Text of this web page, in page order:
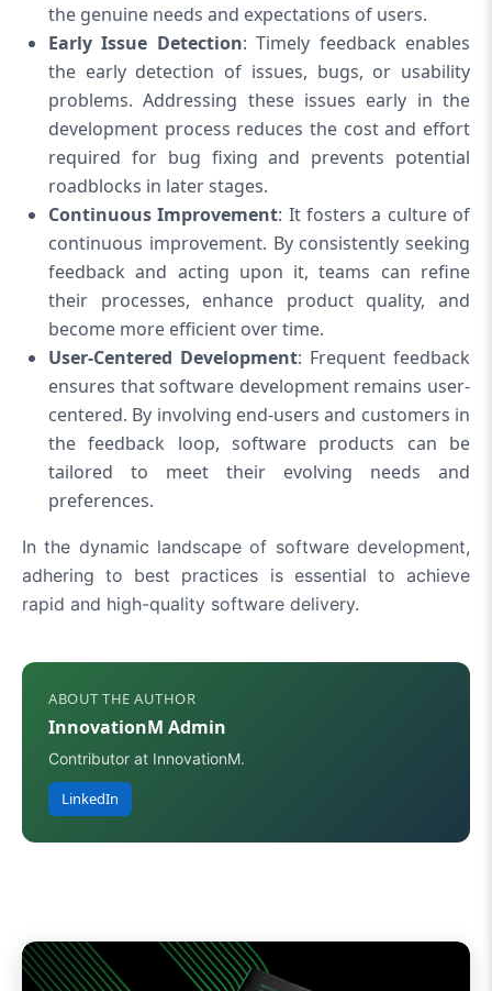
the genuine needs and expectations of users.
Early Issue Detection: Timely feedback enables
the early detection of issues, bugs, or usability
problems. Addressing these issues early in the
development process reduces the cost and effort
required for bug fixing and prevents potential
roadblocks in later stages.
Continuous Improvement: It fosters a culture of
continuous improvement. By consistently seeking
feedback and acting upon it, teams can refine
their processes, enhance product quality, and
become more efficient over time.
User-Centered Development: Frequent feedback
ensures that software development remains user-
centered. By involving end-users and customers in
the feedback loop, software products can be
tailored to meet their evolving needs and
preferences.
In the dynamic landscape of software development,
adhering to best practices is essential to achieve
rapid and high-quality software delivery.
ABOUT THE AUTHOR
InnovationM Admin
Contributor at InnovationM.
LinkedIn